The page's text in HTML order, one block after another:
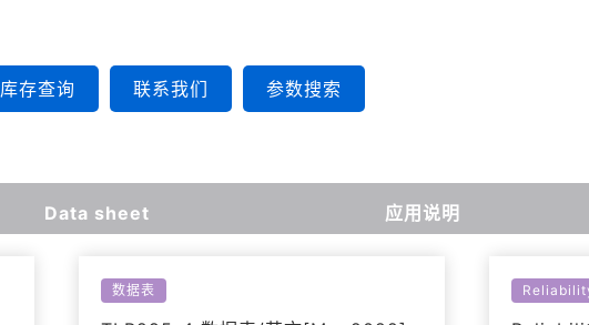
库存查询 联系我们 参数搜索
Data sheet 应用说明
数据表